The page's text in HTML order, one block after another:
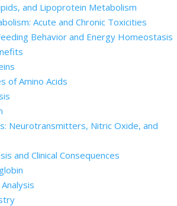
and Lipoprotein Metabolism
Acute and Chronic Toxicities
Behavior and Energy Homeostasis
of Amino Acids
Neurotransmitters, Nitric Oxide, and
and Clinical Consequences